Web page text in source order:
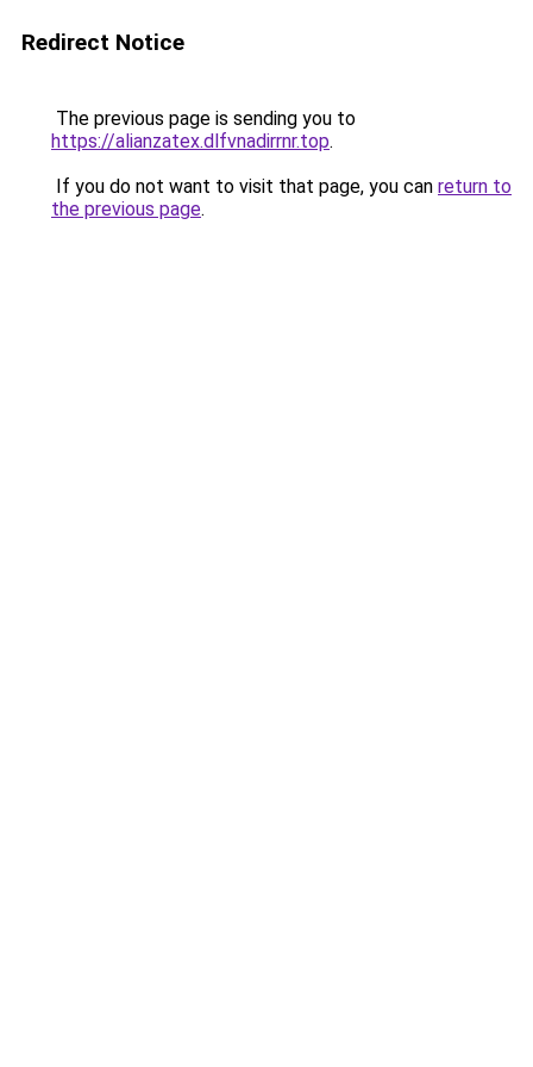
Redirect Notice
The previous page is sending you to
https://alianzatex.dlfvnadirrnr.top.
If you do not want to visit that page, you can return to
the previous page.